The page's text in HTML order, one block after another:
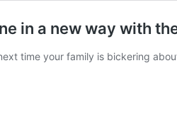
in a new way with
time your family is bickering